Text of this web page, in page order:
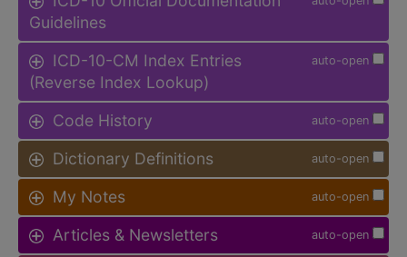
Guidelines
auto-open
ICD-10-CM Index Entries
(Reverse Index Lookup)
auto-open
Code History
auto-open
Dictionary Definitions
auto-open
My Notes
auto-open
Articles & Newsletters